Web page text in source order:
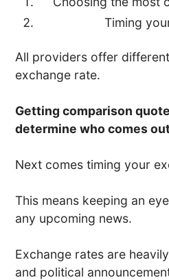
Timing
All providers offer
exchange rate.
Getting comparison
determine who comes
Next comes timing your
This means keeping an
any upcoming news.
Exchange rates are
and political